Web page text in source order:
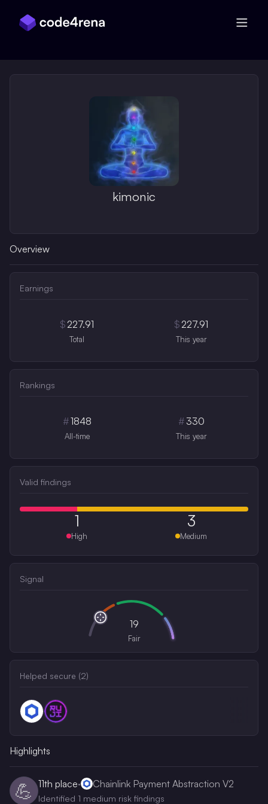
kimonic
Overview
Earnings
$227.91
Total
$227.91
This year
Rankings
#1848
All-time
# 330
This year
Valid findings
1
High
3
Medium
Signal
19
Fair
Helped secure (2)
Highlights
💪 11th place· Chainlink Payment Abstraction V2
Identified 1 medium risk findings